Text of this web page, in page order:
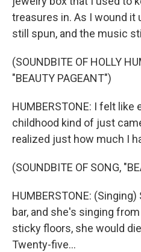
treasures in. As I wound it
still spun, and the music
(SOUNDBITE OF HOLLY
"BEAUTY PAGEANT")
HUMBERSTONE: I felt
childhood kind of just
realized just how much I
(SOUNDBITE OF SONG,
HUMBERSTONE:
bar, and she's singing
sticky floors, she would
Twenty-five...